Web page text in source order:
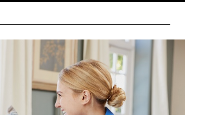
Password
Password
Remember me